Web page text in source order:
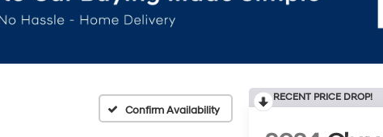
Confirm Availability
RECENT PRICE DROP!